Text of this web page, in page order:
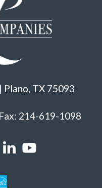
TX 75093
214-619-1098